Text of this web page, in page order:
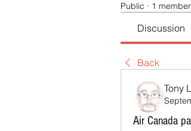
Public · 1 member
Discussion
Back
Tony
Air Canada